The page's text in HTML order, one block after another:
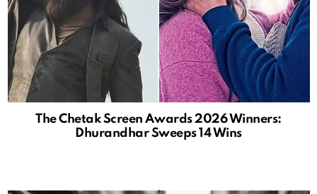
The Chetak Screen Awards 2026 Winners:
Dhurandhar Sweeps 14 Wins